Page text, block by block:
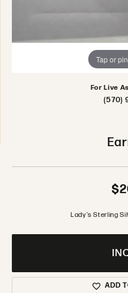
Tap or
For Live
(570)
Lady's Sterling
ADD